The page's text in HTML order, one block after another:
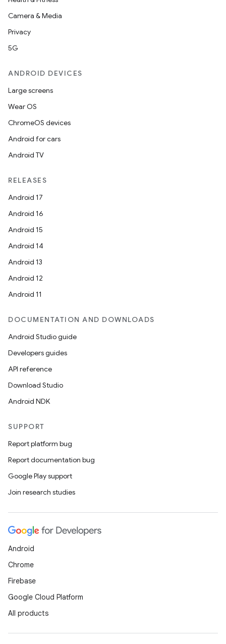
Camera & Media
Privacy
5G
ANDROID DEVICES
Large screens
Wear OS
ChromeOS devices
Android for cars
Android TV
RELEASES
Android 17
Android 16
Android 15
Android 14
Android 13
Android 12
Android 11
DOCUMENTATION AND DOWNLOADS
Android Studio guide
Developers guides
API reference
Download Studio
Android NDK
SUPPORT
Report platform bug
Report documentation bug
Google Play support
Join research studies
Android
Chrome
Firebase
Google Cloud Platform
All products